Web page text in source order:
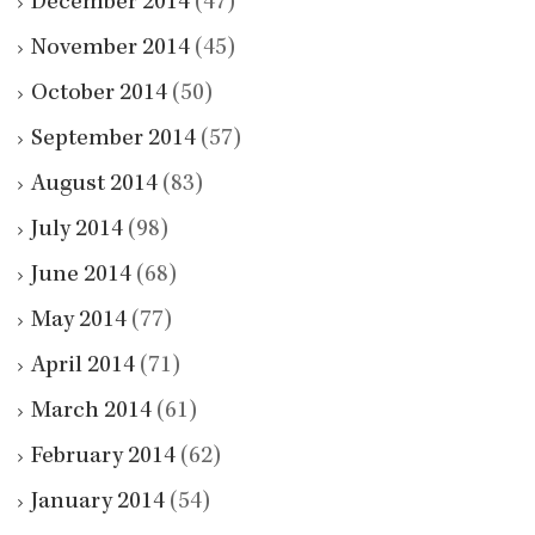
November 2014 (45)
October 2014 (50)
September 2014 (57)
August 2014 (83)
July 2014 (98)
June 2014 (68)
May 2014 (77)
April 2014 (71)
March 2014 (61)
February 2014 (62)
January 2014 (54)